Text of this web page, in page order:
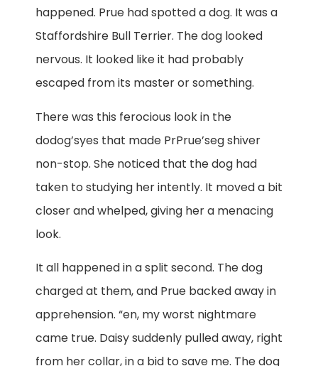
happened. Prue had spotted a dog. It was a
Staffordshire Bull Terrier. The dog looked
nervous. It looked like it had probably
escaped from its master or something.
There was this ferocious look in the
dodog’syes that made PrPrue’seg shiver
non-stop. She noticed that the dog had
taken to studying her intently. It moved a bit
closer and whelped, giving her a menacing
look.
It all happened in a split second. The dog
charged at them, and Prue backed away in
apprehension. “en, my worst nightmare
came true. Daisy suddenly pulled away, right
from her collar, in a bid to save me. The dog